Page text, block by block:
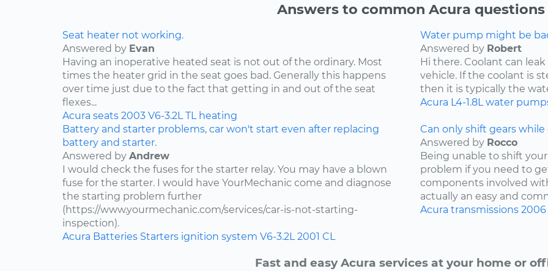
Answers to common Acura questions
Seat heater not working.
Answered by Evan
Having an inoperative heated seat is not out of the ordinary. Most
times the heater grid in the seat goes bad. Generally this happens
over time just due to the fact that getting in and out of the seat
flexes...
Acura seats 2003 V6-3.2L TL heating
Water pump might be
Answered by Robert
Hi there. Coolant can
vehicle. If the coolant is
then it is typically the
Acura L4-1.8L water
Battery and starter problems, car won't start even after replacing
battery and starter.
Answered by Andrew
I would check the fuses for the starter relay. You may have a blown
fuse for the starter. I would have YourMechanic come and diagnose
the starting problem further
(https://www.yourmechanic.com/services/car-is-not-starting-
inspection).
Acura Batteries Starters ignition system V6-3.2L 2001 CL
Can only shift gears while
Answered by Rocco
Being unable to shift
problem if you need to
components involved
actually an easy and
Acura transmissions 2006
Fast and easy Acura services at your home or